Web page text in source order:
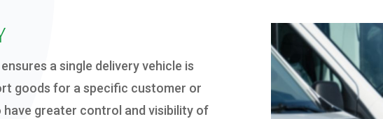
ensures a single delivery vehicle is
goods for a specific customer or
have greater control and visibility of